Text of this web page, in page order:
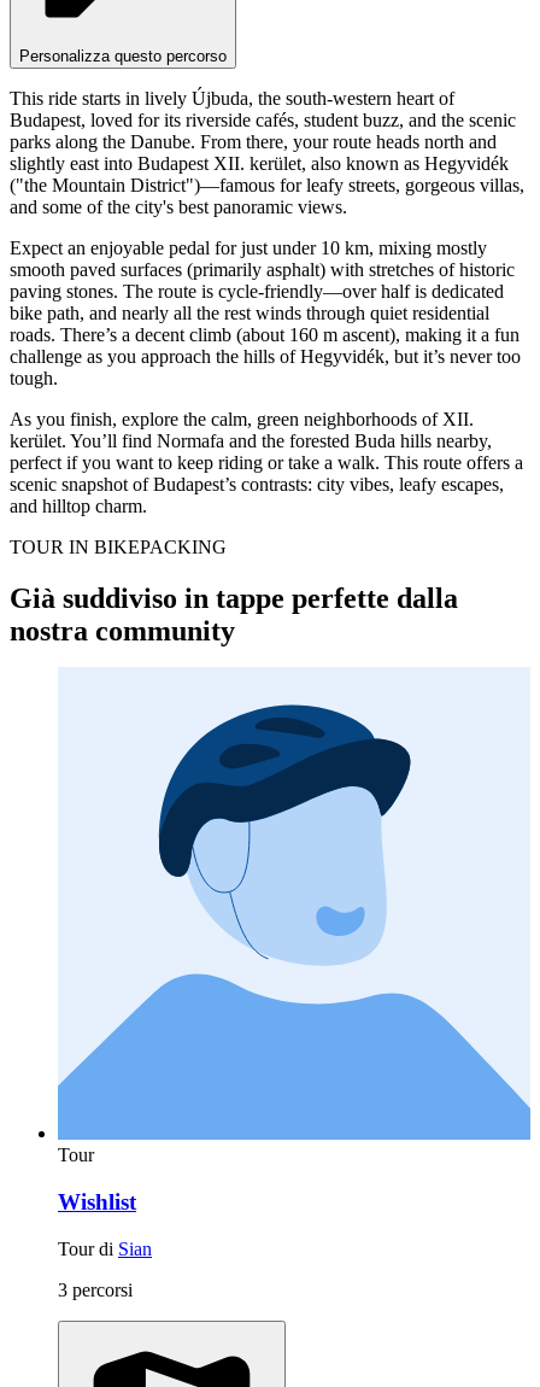
Personalizza questo percorso
This ride starts in lively Újbuda, the south-western heart of
Budapest, loved for its riverside cafés, student buzz, and the scenic
parks along the Danube. From there, your route heads north and
slightly east into Budapest XII. kerület, also known as Hegyvidék
("the Mountain District")—famous for leafy streets, gorgeous villas,
and some of the city's best panoramic views.
Expect an enjoyable pedal for just under 10 km, mixing mostly
smooth paved surfaces (primarily asphalt) with stretches of historic
paving stones. The route is cycle-friendly—over half is dedicated
bike path, and nearly all the rest winds through quiet residential
roads. There’s a decent climb (about 160 m ascent), making it a fun
challenge as you approach the hills of Hegyvidék, but it’s never too
tough.
As you finish, explore the calm, green neighborhoods of XII.
kerület. You’ll find Normafa and the forested Buda hills nearby,
perfect if you want to keep riding or take a walk. This route offers a
scenic snapshot of Budapest’s contrasts: city vibes, leafy escapes,
and hilltop charm.
TOUR IN BIKEPACKING
Già suddiviso in tappe perfette dalla
nostra community
Tour
Wishlist
Tour di Sian
3 percorsi